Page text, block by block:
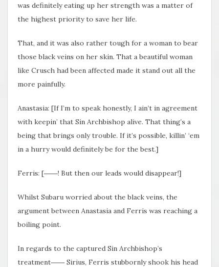
was definitely eating up her strength was a matter of
the highest priority to save her life.
That, and it was also rather tough for a woman to bear
those black veins on her skin. That a beautiful woman
like Crusch had been affected made it stand out all the
more painfully.
Anastasia: [If I’m to speak honestly, I ain’t in agreement
with keepin’ that Sin Archbishop alive. That thing’s a
being that brings only trouble. If it’s possible, killin’ ‘em
in a hurry would definitely be for the best.]
Ferris: [――! But then our leads would disappear!]
Whilst Subaru worried about the black veins, the
argument between Anastasia and Ferris was reaching a
boiling point.
In regards to the captured Sin Archbishop’s
treatment―― Sirius, Ferris stubbornly shook his head